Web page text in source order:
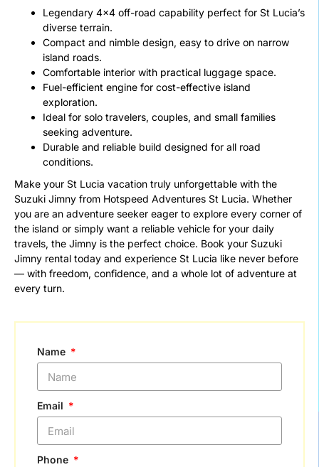
Legendary 4×4 off-road capability perfect for St Lucia’s
diverse terrain.
Compact and nimble design, easy to drive on narrow
island roads.
Comfortable interior with practical luggage space.
Fuel-efficient engine for cost-effective island
exploration.
Ideal for solo travelers, couples, and small families
seeking adventure.
Durable and reliable build designed for all road
conditions.
Make your St Lucia vacation truly unforgettable with the
Suzuki Jimny from Hotspeed Adventures St Lucia. Whether
you are an adventure seeker eager to explore every corner of
the island or simply want a reliable vehicle for your daily
travels, the Jimny is the perfect choice. Book your Suzuki
Jimny rental today and experience St Lucia like never before
— with freedom, confidence, and a whole lot of adventure at
every turn.
Name
Email
Phone